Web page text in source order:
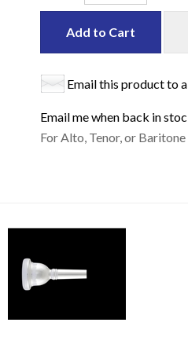
Add to Cart
Email this product to
Email me when back in
For Alto, Tenor, or